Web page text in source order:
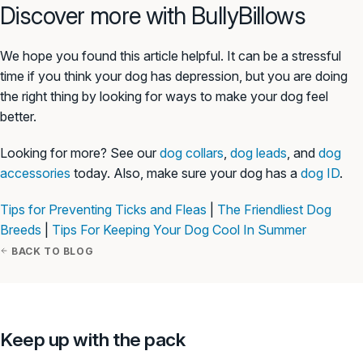
Discover more with BullyBillows
We hope you found this article helpful. It can be a stressful
time if you think your dog has depression, but you are doing
the right thing by looking for ways to make your dog feel
better.
Looking for more? See our dog collars dog leads , and dog
accessories today. Also, make sure your dog has a dog ID.
Tips for Preventing Ticks and Fleas
The Friendliest Dog
Breeds
Tips For Keeping Your Dog Cool In Summer
BACK TO BLOG
Keep up with the pack